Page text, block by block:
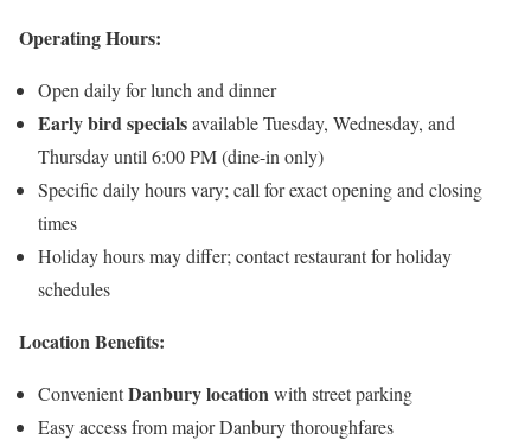
Operating Hours:
Open daily for lunch and dinner
Early bird specialsavailable Tuesday, Wednesday, and
Thursday until 6:00 PM (dine-in only)
Specific daily hours vary; call for exact opening and closing
times
Holiday hours may differ; contact restaurant for holiday
schedules
Location Benefits:
ConvenientDanbury location with street parking
Easy access from major Danbury thoroughfares